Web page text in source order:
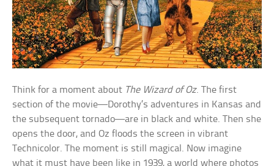
Think for a moment about The Wizard of Oz. The first
section of the movie—Dorothy’s adventures in Kansas and
the subsequent tornado—are in black and white. Then she
opens the door, and Oz floods the screen in vibrant
Technicolor. The moment is still magical. Now imagine
what it must have been like in 1939, a world where photos